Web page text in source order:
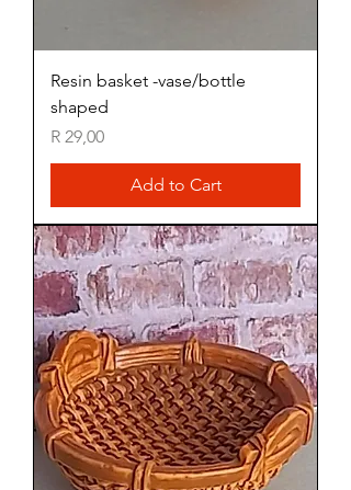
Resin basket -vase/bottle
shaped
Price
R 29,00
Add to Cart